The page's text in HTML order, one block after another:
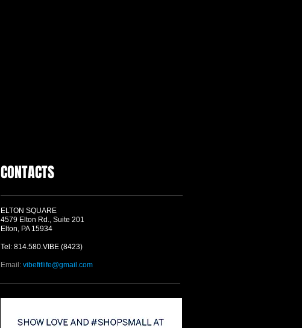
CONTACTS
ELTON SQUARE
4579 Elton Rd., Suite 201
Elton, PA 15934
Tel: 814.580.VIBE (8423)
Email: vibefitlife@gmail.com